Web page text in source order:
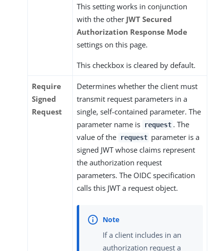
This setting works in conjunction
with the other JWT Secured
Authorization Response Mode
settings on this page.
This checkbox is cleared by default.
Require
Signed
Request
Determines whether the client must
transmit request parameters in a
single, self-contained parameter. The
parameter name is
request . The
value of the
request parameter is a
signed JWT whose claims represent
the authorization request
parameters. The OIDC specification
calls this JWT a request object.
If a client includes in an
authorization request a